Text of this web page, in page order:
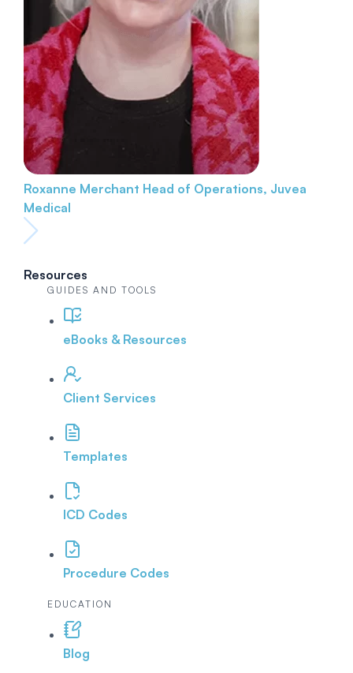
Roxanne Merchant Head of Operations, Juvea
Medical
Resources
GUIDES AND TOOLS
eBooks & Resources
Client Services
Templates
ICD Codes
Procedure Codes
EDUCATION
Blog